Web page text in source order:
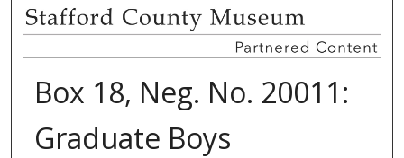
Box 18, Neg. No. 20011:
Graduate Boys